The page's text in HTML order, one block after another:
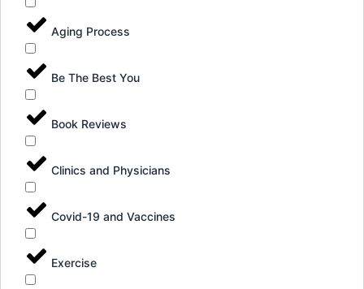
Aging Process
Be The Best You
Book Reviews
Clinics and Physicians
Covid-19 and Vaccines
Exercise